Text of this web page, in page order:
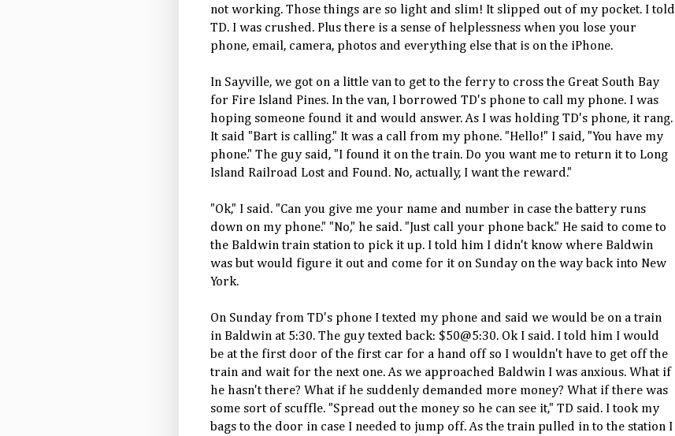
not working. Those things are so light and slim! It slipped out of my pocket. I told
TD. I was crushed. Plus there is a sense of helplessness when you lose your
phone, email, camera, photos and everything else that is on the iPhone.
In Sayville, we got on a little van to get to the ferry to cross the Great South Bay
for Fire Island Pines. In the van, I borrowed TD's phone to call my phone. I was
hoping someone found it and would answer. As I was holding TD's phone, it rang.
It said "Bart is calling." It was a call from my phone. "Hello!" I said, "You have my
phone." The guy said, "I found it on the train. Do you want me to return it to Long
Island Railroad Lost and Found. No, actually, I want the reward."
"Ok," I said. "Can you give me your name and number in case the battery runs
down on my phone." "No," he said. "Just call your phone back." He said to come to
the Baldwin train station to pick it up. I told him I didn't know where Baldwin
was but would figure it out and come for it on Sunday on the way back into New
York.
On Sunday from TD's phone I texted my phone and said we would be on a train
in Baldwin at 5:30. The guy texted back: $50@5:30. Ok I said. I told him I would
be at the first door of the first car for a hand off so I wouldn't have to get off the
train and wait for the next one. As we approached Baldwin I was anxious. What if
he hasn't there? What if he suddenly demanded more money? What if there was
some sort of scuffle. "Spread out the money so he can see it," TD said. I took my
bags to the door in case I needed to jump off. As the train pulled in to the station I